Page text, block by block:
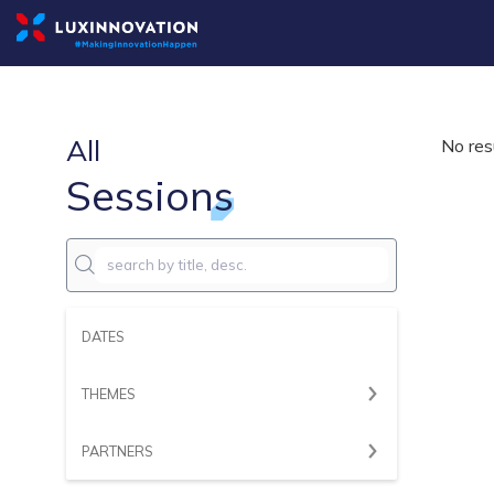
All
Sessions
DATES
THEMES
PARTNERS
No